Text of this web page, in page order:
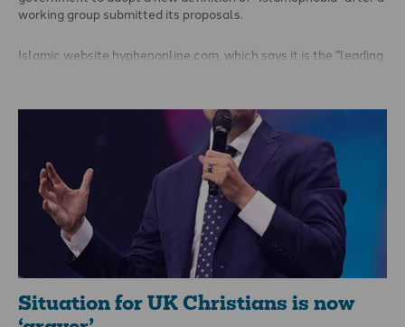
working group submitted its proposals.
Islamic website hyphenonline.com, which says it is the “leading
the Muslim Women’s Network UK.
Situation for UK Christians is now